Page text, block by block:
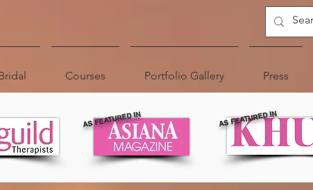
Courses Portfolio Gallery Press
AS FEATURED IN AS FEATURED IN